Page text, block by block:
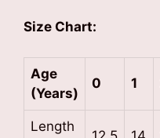
Size Chart:
Age
(Years)
0 1
Length